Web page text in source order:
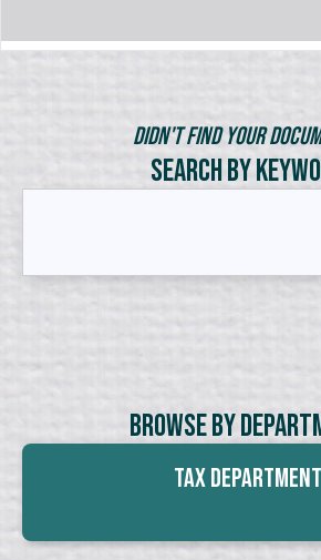
Didn't Find Your
Search by
Browse By
Tax Department